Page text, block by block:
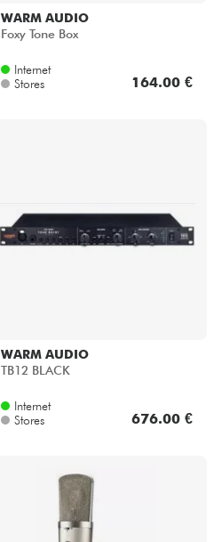
WARM AUDIO
Foxy Tone Box
Internet
Stores
164.00 €
WARM AUDIO
TB12 BLACK
Internet
Stores
676.00 €